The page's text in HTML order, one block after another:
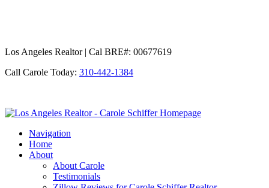
Los Angeles Realtor | Cal BRE#: 00677619
Call Carole Today: 310-442-1384
Los
Navigation
Home
About
About Carole
Testimonials